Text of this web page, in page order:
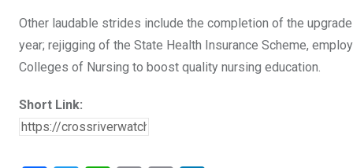
Other laudable strides include the completion of the
year; rejigging of the State Health Insurance Scheme,
Colleges of Nursing to boost quality nursing education.
Short Link: